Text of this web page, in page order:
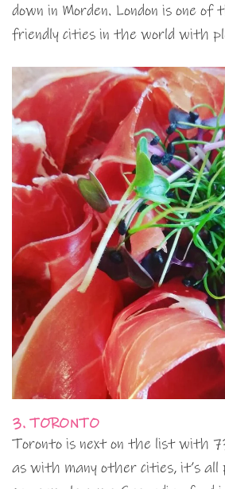
down in Morden. London is one
friendly cities in the world with
3. TORONTO
Toronto is next on the list with
as with many other cities, it’s all